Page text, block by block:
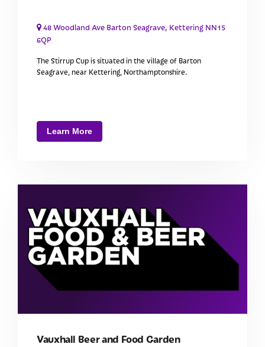
48 Woodland Ave Barton Seagrave, Kettering NN15
6QP
The Stirrup Cup is situated in the village of Barton
Seagrave, near Kettering, Northamptonshire.
Learn More
Vauxhall Beer and Food Garden